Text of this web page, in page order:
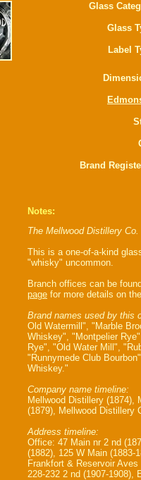
Glass
Glass
Label
Brand
Notes:
The Mellwood Distillery
This is a one-of-a-kind
"whisky" uncommon.
Branch offices can be
page for more details on
Brand names used by this
Old Watermill", "Marble
Whiskey", "Montpelier
Rye", "Old Water Mill",
"Runnymede Club
Whiskey."
Company name timeline:
Mellwood Distillery (1874),
(1879), Mellwood Distillery
Address timeline:
Office: 47 Main nr 2 nd
(1882), 125 W Main (1883-
Frankfort & Reservoir
228-232 2 nd (1907-1908),